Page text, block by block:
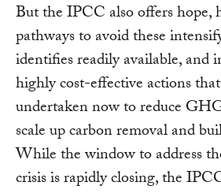
But the IPCC also offers
pathways to avoid these
identifies readily available, and
highly cost-effective actions
undertaken now to reduce
scale up carbon removal and
While the window to address
crisis is rapidly closing, the